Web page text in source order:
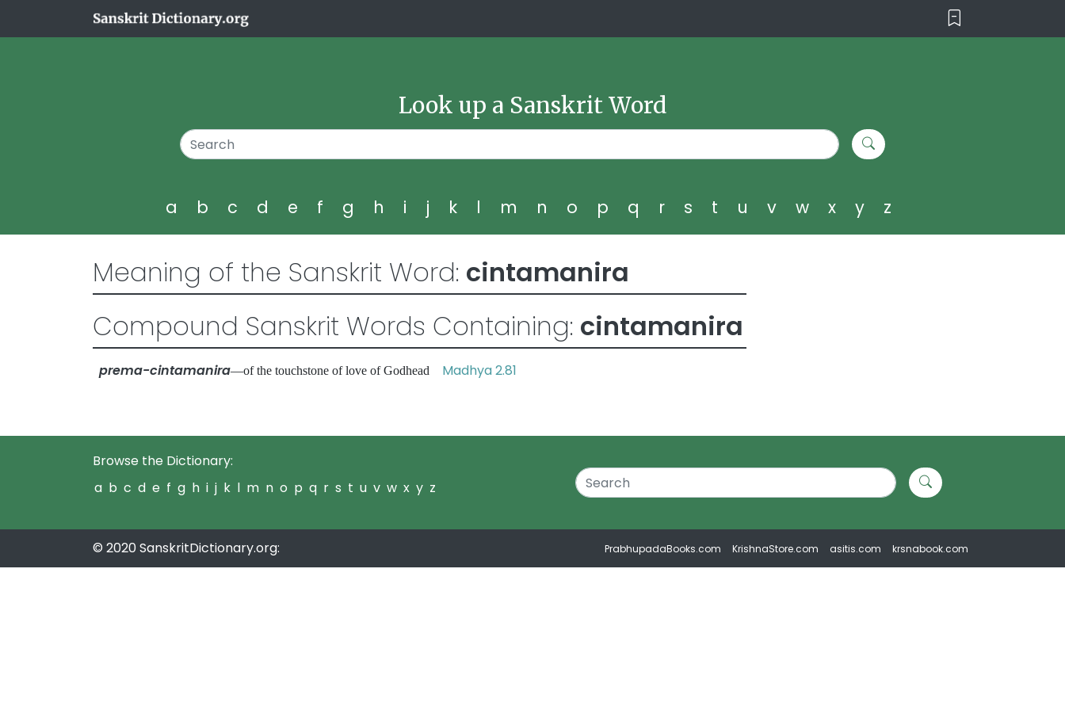
Look up a Sanskrit Word
a b c d e f g h i j k l m n o p q r s t u v w x y z
Meaning of the Sanskrit Word: cintamanira
Compound Sanskrit Words Containing: cintamanira
prema-cintamanira—of the touchstone of love of Godhead Madhya 2.81
Browse the Dictionary:
a b c d e f g h i j k l m n o p q r s t u v w x y z
© 2020 SanskritDictionary.org: PrabhupadaBooks.com KrishnaStore.com asitis.com krsnabook.com